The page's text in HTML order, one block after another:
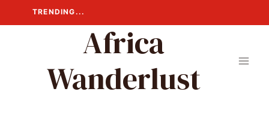
to
TRENDING...
Africa
Wanderlust